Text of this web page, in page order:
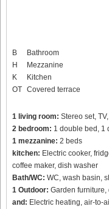
B
Bathroom
H
Mezzanine
K
Kitchen
OT Covered terrace
1 living room: Stereo set,
2 bedroom: 1 double bed, 1
1 mezzanine: 2 beds
kitchen: Electric cooker,
coffee maker, dish washer
Bath/WC: WC, wash basin,
1 Outdoor: Garden furniture,
and: Electric heating, air-to-